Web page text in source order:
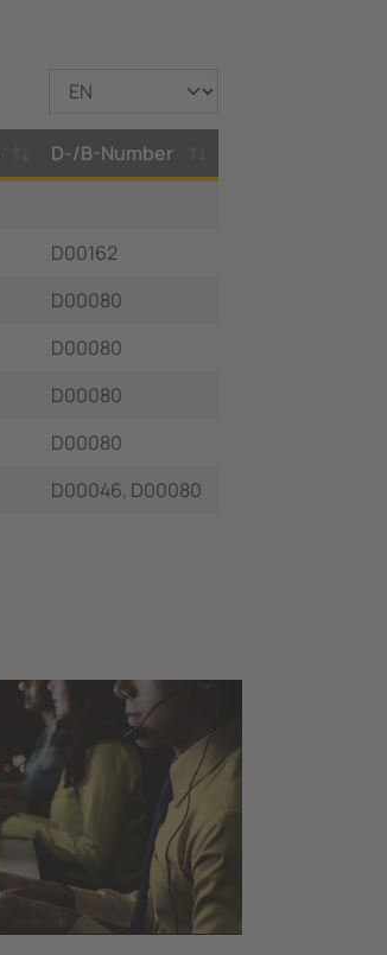
D-/B-Number
D00162
D00080
D00080
D00080
D00080
D00046, D00080